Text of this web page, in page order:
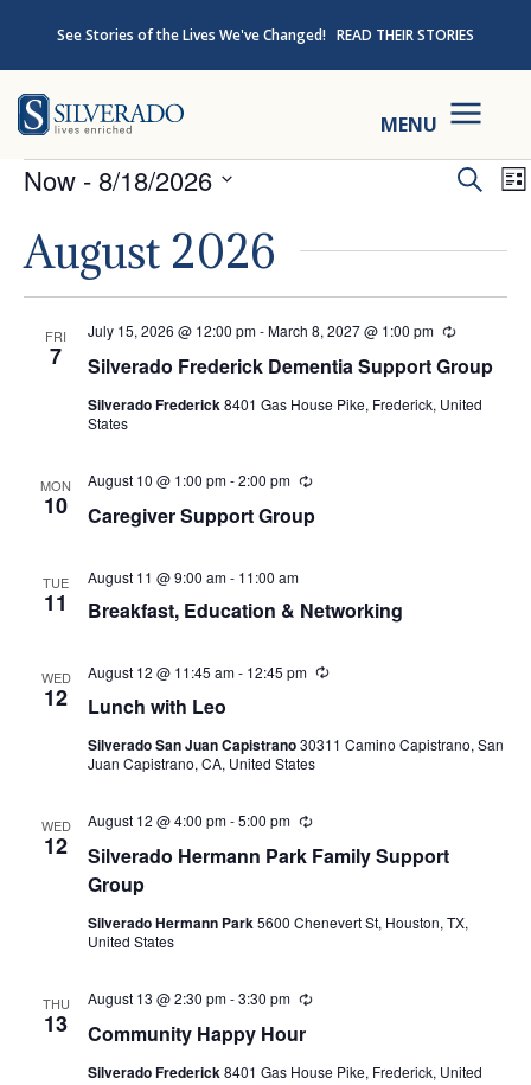
See Stories of the Lives We've Changed! READ THEIR STORIES
MENU
Events SearchList
Now - 8/18/2026
date.
August 2026
FRI
7
July 15, 2026 @ 12:00 pm-March 8, 2027 @ 1:00 pm Recurring
Silverado Frederick Dementia Support Group
Silverado Frederick8401 Gas House Pike, Frederick, United
States
MON
10
August 10 @ 1:00 pm-2:00 pm Recurring
Caregiver Support Group
TUE
11
August 11 @ 9:00 am- 11:00 am
Breakfast, Education & Networking
WED
12
August 12 @ 11:45 am- 12:45 pm Recurring
Lunch with Leo
Silverado San Juan Capistrano30311 Camino Capistrano, San
Juan Capistrano, CA, United States
WED
12
August 12 @ 4:00 pm-5:00 pm Recurring
Silverado Hermann Park Family Support
Group
Silverado Hermann Park5600 Chenevert St, Houston, TX,
United States
THU
13
August 13 @ 2:30 pm-3:30 pm Recurring
Community Happy Hour
Silverado Frederick8401 Gas House Pike, Frederick, United